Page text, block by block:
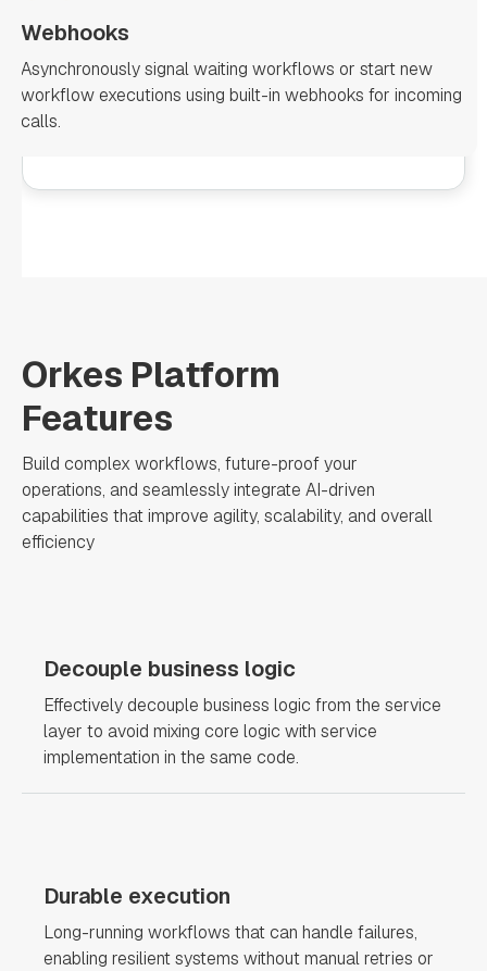
Webhooks
Asynchronously signal waiting workflows or start new
workflow executions using built-in webhooks for incoming
calls.
Orkes Platform
Features
Build complex workflows, future-proof your
operations, and seamlessly integrate AI-driven
capabilities that improve agility, scalability, and overall
efficiency
Decouple business logic
Effectively decouple business logic from the service
layer to avoid mixing core logic with service
implementation in the same code.
Durable execution
Long-running workflows that can handle failures,
enabling resilient systems without manual retries or